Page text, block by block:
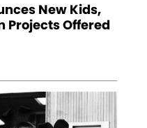
New Kids,
Projects Offered